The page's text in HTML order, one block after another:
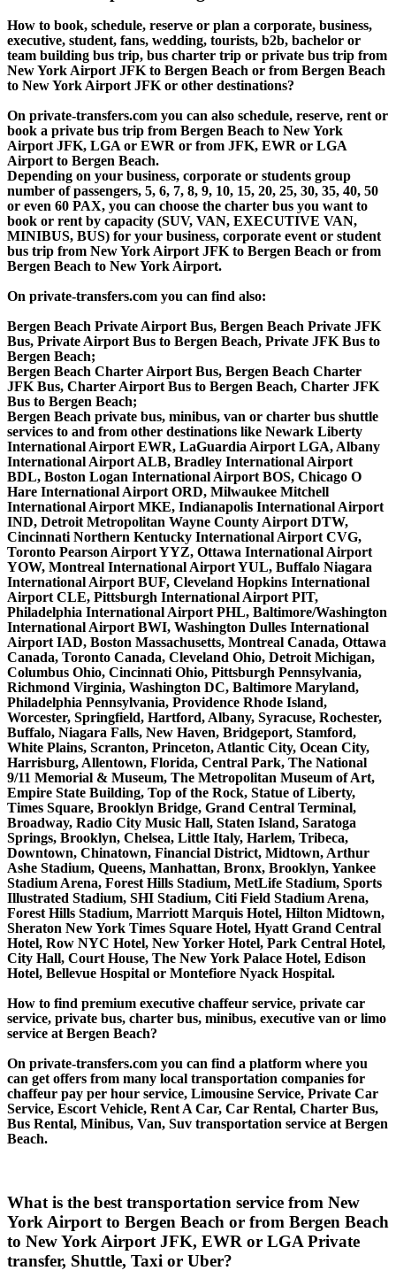
How to book, schedule, reserve or plan a corporate, business,
executive, student, fans, wedding, tourists, b2b, bachelor or
team building bus trip, bus charter trip or private bus trip from
New York Airport JFK to Bergen Beach or from Bergen Beach
to New York Airport JFK or other destinations?
On private-transfers.com you can also schedule, reserve, rent or
book a private bus trip from Bergen Beach to New York
Airport JFK, LGA or EWR or from JFK, EWR or LGA
Airport to Bergen Beach.
Depending on your business, corporate or students group
number of passengers, 5, 6, 7, 8, 9, 10, 15, 20, 25, 30, 35, 40, 50
or even 60 PAX, you can choose the charter bus you want to
book or rent by capacity (SUV, VAN, EXECUTIVE VAN,
MINIBUS, BUS) for your business, corporate event or student
bus trip from New York Airport JFK to Bergen Beach or from
Bergen Beach to New York Airport.
On private-transfers.com you can find also:
Bergen Beach Private Airport Bus, Bergen Beach Private JFK
Bus, Private Airport Bus to Bergen Beach, Private JFK Bus to
Bergen Beach;
Bergen Beach Charter Airport Bus, Bergen Beach Charter
JFK Bus, Charter Airport Bus to Bergen Beach, Charter JFK
Bus to Bergen Beach;
Bergen Beach private bus, minibus, van or charter bus shuttle
services to and from other destinations like Newark Liberty
International Airport EWR, LaGuardia Airport LGA, Albany
International Airport ALB, Bradley International Airport
BDL, Boston Logan International Airport BOS, Chicago O
Hare International Airport ORD, Milwaukee Mitchell
International Airport MKE, Indianapolis International Airport
IND, Detroit Metropolitan Wayne County Airport DTW,
Cincinnati Northern Kentucky International Airport CVG,
Toronto Pearson Airport YYZ, Ottawa International Airport
YOW, Montreal International Airport YUL, Buffalo Niagara
International Airport BUF, Cleveland Hopkins International
Airport CLE, Pittsburgh International Airport PIT,
Philadelphia International Airport PHL, Baltimore/Washington
International Airport BWI, Washington Dulles International
Airport IAD, Boston Massachusetts, Montreal Canada, Ottawa
Canada, Toronto Canada, Cleveland Ohio, Detroit Michigan,
Columbus Ohio, Cincinnati Ohio, Pittsburgh Pennsylvania,
Richmond Virginia, Washington DC, Baltimore Maryland,
Philadelphia Pennsylvania, Providence Rhode Island,
Worcester, Springfield, Hartford, Albany, Syracuse, Rochester,
Buffalo, Niagara Falls, New Haven, Bridgeport, Stamford,
White Plains, Scranton, Princeton, Atlantic City, Ocean City,
Harrisburg, Allentown, Florida, Central Park, The National
9/11 Memorial & Museum, The Metropolitan Museum of Art,
Empire State Building, Top of the Rock, Statue of Liberty,
Times Square, Brooklyn Bridge, Grand Central Terminal,
Broadway, Radio City Music Hall, Staten Island, Saratoga
Springs, Brooklyn, Chelsea, Little Italy, Harlem, Tribeca,
Downtown, Chinatown, Financial District, Midtown, Arthur
Ashe Stadium, Queens, Manhattan, Bronx, Brooklyn, Yankee
Stadium Arena, Forest Hills Stadium, MetLife Stadium, Sports
Illustrated Stadium, SHI Stadium, Citi Field Stadium Arena,
Forest Hills Stadium, Marriott Marquis Hotel, Hilton Midtown,
Sheraton New York Times Square Hotel, Hyatt Grand Central
Hotel, Row NYC Hotel, New Yorker Hotel, Park Central Hotel,
City Hall, Court House, The New York Palace Hotel, Edison
Hotel, Bellevue Hospital or Montefiore Nyack Hospital.
How to find premium executive chaffeur service, private car
service, private bus, charter bus, minibus, executive van or limo
service at Bergen Beach?
On private-transfers.com you can find a platform where you
can get offers from many local transportation companies for
chaffeur pay per hour service, Limousine Service, Private Car
Service, Escort Vehicle, Rent A Car, Car Rental, Charter Bus,
Bus Rental, Minibus, Van, Suv transportation service at Bergen
Beach.
What is the best transportation service from New
York Airport to Bergen Beach or from Bergen Beach
to New York Airport JFK, EWR or LGA Private
transfer, Shuttle, Taxi or Uber?